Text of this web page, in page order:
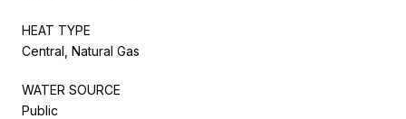
HEAT TYPE
Central, Natural Gas
WATER SOURCE
Public